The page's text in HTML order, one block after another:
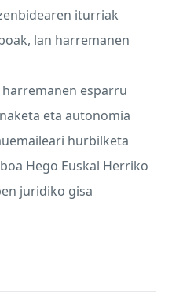
iturriak
lan harremanen
esparru
eta autonomia
hurbilketa
Hego Euskal Herriko
juridiko gisa